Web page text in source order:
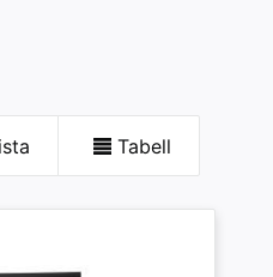
Tabell